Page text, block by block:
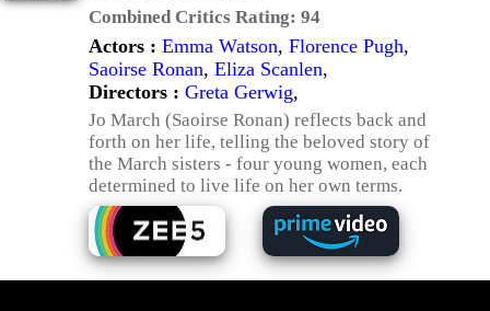
Combined Critics Rating: 94
Actors : Emma Watson, Florence Pugh,
Saoirse Ronan, Eliza Scanlen,
Directors : Greta Gerwig,
Jo March (Saoirse Ronan) reflects back and
forth on her life, telling the beloved story of
the March sisters - four young women, each
determined to live life on her own terms.